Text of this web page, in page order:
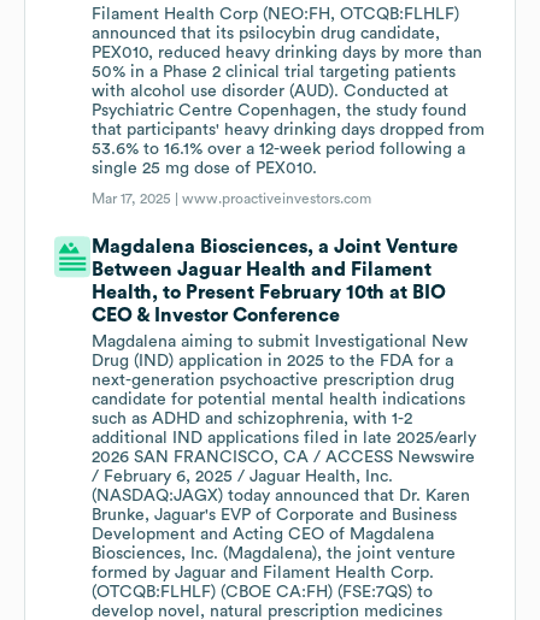
Filament Health Corp (NEO:FH, OTCQB:FLHLF)
announced that its psilocybin drug candidate,
PEX010, reduced heavy drinking days by more than
50% in a Phase 2 clinical trial targeting patients
with alcohol use disorder (AUD). Conducted at
Psychiatric Centre Copenhagen, the study found
that participants' heavy drinking days dropped from
53.6% to 16.1% over a 12-week period following a
single 25 mg dose of PEX010.
Mar 17, 2025 |www.proactiveinvestors.com
Magdalena Biosciences, a Joint Venture
Between Jaguar Health and Filament
Health, to Present February 10th at BIO
CEO & Investor Conference
Magdalena aiming to submit Investigational New
Drug (IND) application in 2025 to the FDA for a
next-generation psychoactive prescription drug
candidate for potential mental health indications
such as ADHD and schizophrenia, with 1-2
additional IND applications filed in late 2025/early
2026 SAN FRANCISCO, CA / ACCESS Newswire
/ February 6, 2025 / Jaguar Health, Inc.
(NASDAQ:JAGX) today announced that Dr. Karen
Brunke, Jaguar's EVP of Corporate and Business
Development and Acting CEO of Magdalena
Biosciences, Inc. (Magdalena), the joint venture
formed by Jaguar and Filament Health Corp.
(OTCQB:FLHLF) (CBOE CA:FH) (FSE:7QS) to
develop novel, natural prescription medicines